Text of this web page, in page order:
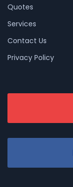
Quotes
Services
Contact Us
Privacy Policy